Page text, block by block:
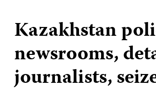
Kazakhstan
newsrooms,
journalists,